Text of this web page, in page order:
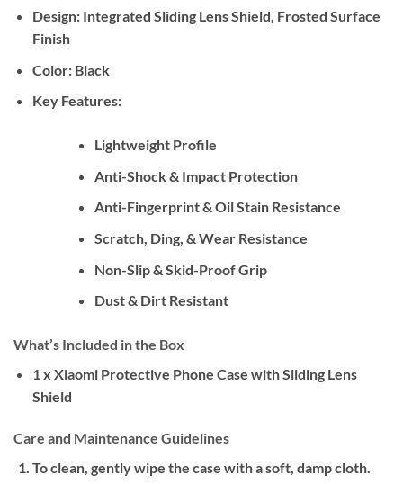
Design:Integrated Sliding Lens Shield, Frosted Surface
Finish
Color:Black
Key Features:
Lightweight Profile
Anti-Shock & Impact Protection
Anti-Fingerprint & Oil Stain Resistance
Scratch, Ding, & Wear Resistance
Non-Slip & Skid-Proof Grip
Dust & Dirt Resistant
What’s Included in the Box
1 x Xiaomi Protective Phone Case with Sliding Lens
Shield
Care and Maintenance Guidelines
To clean, gently wipe the case with a soft, damp cloth.